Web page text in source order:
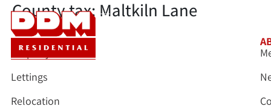
County tax: Maltkiln Lane
SERVICES
Property Sales
Lettings
Relocation